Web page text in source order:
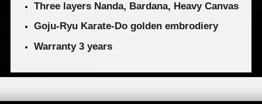
Three layers Nanda, Bardana, Heavy Canvas
Goju-Ryu Karate-Do golden embrodiery
Warranty 3 years